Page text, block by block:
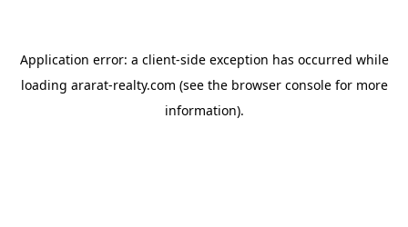
Application error: a client-side exception has occurred while
loading ararat-realty.com (see the browser consolefor more
information).